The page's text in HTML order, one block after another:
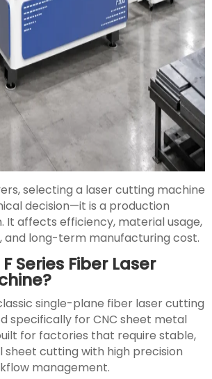
selecting a laser cutting machine
decision—it is a production
It affects efficiency, material usage,
and long-term manufacturing cost.
Series Fiber Laser
single-plane fiber laser cutting
specifically for CNC sheet metal
for factories that require stable,
sheet cutting with high precision
management.